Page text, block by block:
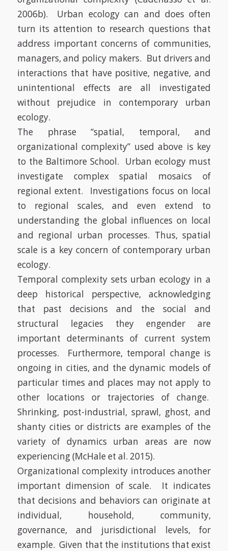
2006b). Urban ecology can and does often
turn its attention to research questions that
address important concerns of communities,
managers, and policy makers. But drivers and
interactions that have positive, negative, and
unintentional effects are all investigated
without prejudice in contemporary urban
ecology.
The phrase “spatial, temporal, and
organizational complexity” used above is key
to the Baltimore School. Urban ecology must
investigate complex spatial mosaics of
regional extent.
Investigations focus on local
to regional scales, and even extend to
understanding the global influences on local
and regional urban processes. Thus, spatial
scale is a key concern of contemporary urban
ecology.
Temporal complexity sets urban ecology in a
deep historical perspective, acknowledging
that past decisions and the social and
structural legacies they engender are
important determinants of current system
processes. Furthermore, temporal change is
ongoing in cities, and the dynamic models of
particular times and places may not apply to
other locations or trajectories of change.
Shrinking, post-industrial, sprawl, ghost, and
shanty cities or districts are examples of the
variety of dynamics urban areas are now
experiencing(McHale et al. 2015).
Organizational complexity introduces another
important dimension of scale. It indicates
that decisions and behaviors can originate at
individual, household, community,
governance, and jurisdictional levels, for
example. Given that the institutions that exist